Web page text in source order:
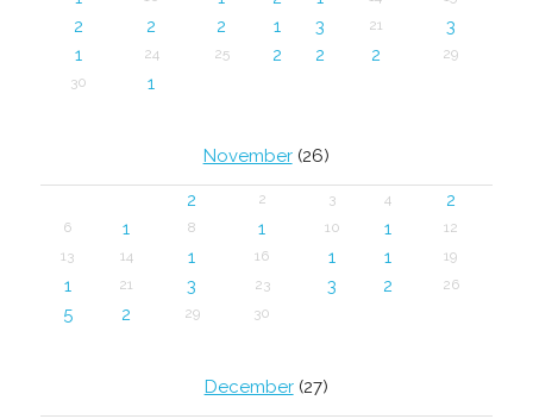
2 2 2 1 3 21
3
1
24 25 2 2 2
29
30
1
November(26)
2 2 3 4 2
6 1 8 1 10 1
12
13
14 1 16 1 1 19
1 21 3 23 3 2 26
5 2 29 30
December(27)